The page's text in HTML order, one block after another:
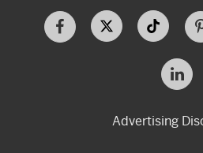
Advertising